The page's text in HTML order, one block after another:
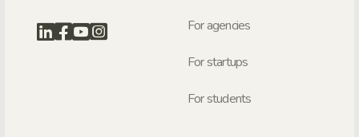
For agencies
For startups
For students